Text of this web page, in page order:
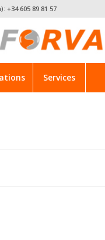
605 89 81 57
Services